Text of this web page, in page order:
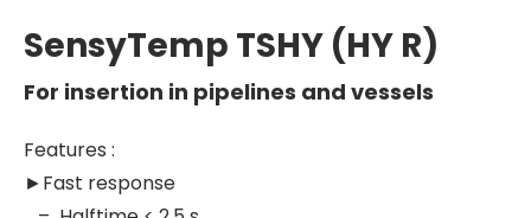
SensyTemp TSHY (HY R)
For insertion in pipelines and vessels
Features :
►Fast response